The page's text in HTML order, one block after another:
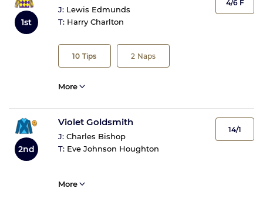
1st
J: Lewis Edmunds
T: Harry Charlton
10 Tips 2 Naps
4/6 F
More
2nd
Violet Goldsmith
J: Charles Bishop
T: Eve Johnson Houghton
14/1
More